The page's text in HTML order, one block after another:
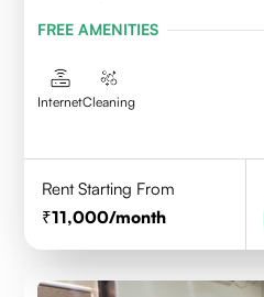
FREE AMENITIES
InternetCleaning
Rent Starting From
11,000/month